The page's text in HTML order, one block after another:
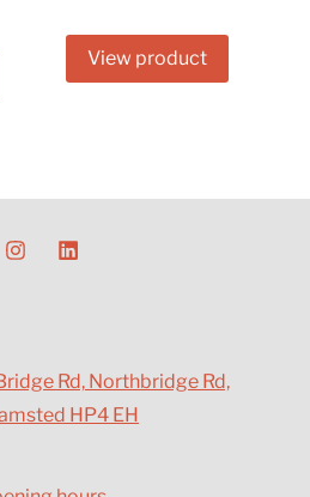
View product
Rd, Northbridge Rd,
HP4 EH